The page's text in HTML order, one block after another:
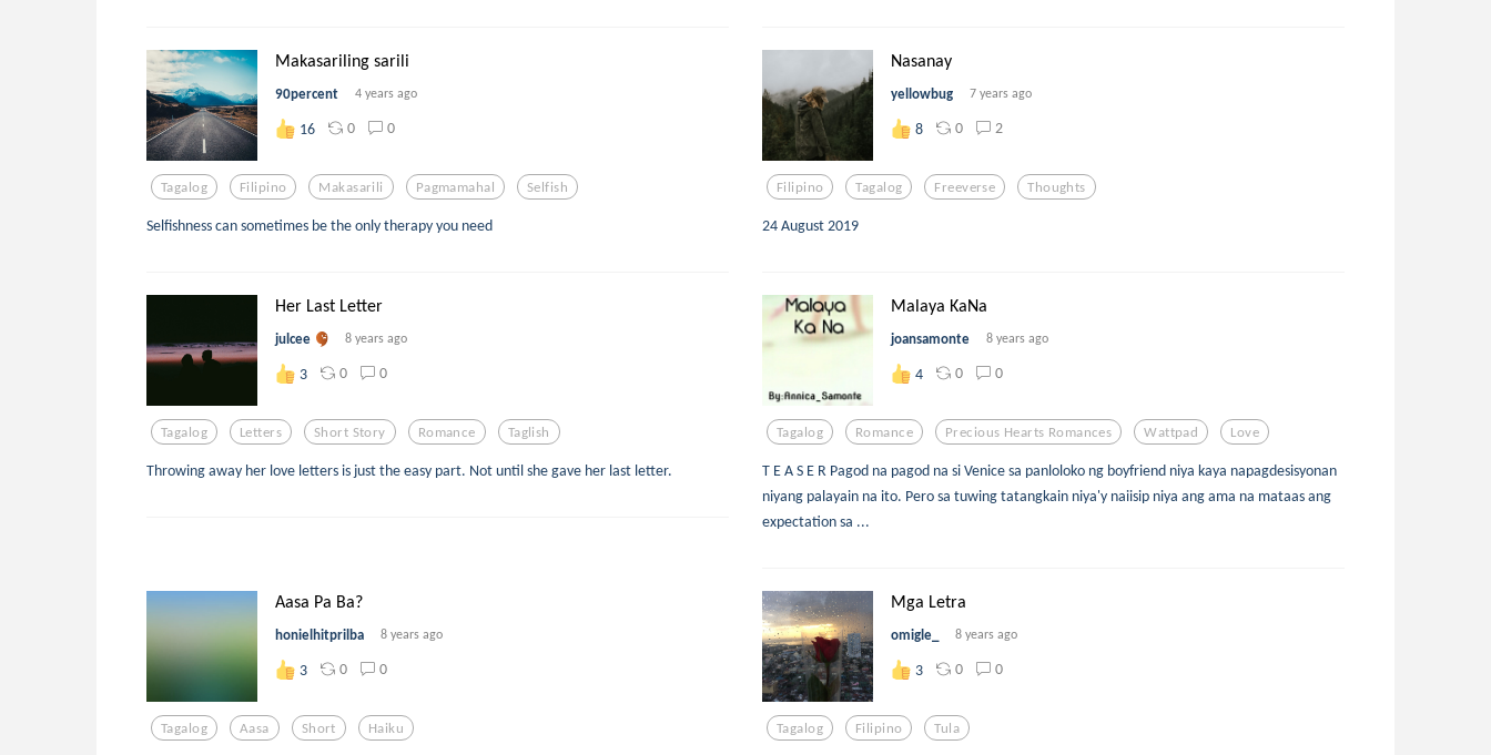
Makasariling sarili
90percent 4 years ago
16 0 0
Tagalog Filipino Makasarili Pagmamahal Selfish
Selfishness can sometimes be the only therapy you need
Nasanay
yellowbug 7 years ago
8 0 2
Filipino Tagalog Freeverse Thoughts
24 August 2019
Her Last Letter
julcee 8 years ago
3 0 0
Tagalog Letters Short Story Romance Taglish
Throwing away her love letters is just the easy part. Not until she gave her last letter.
Malaya KaNa
joansamonte 8 years ago
4 0 0
Tagalog Romance Precious Hearts Romances Wattpad Love
T E A S E R Pagod na pagod na si Venice sa panloloko ng boyfriend niya kaya napagdesisyonan
niyang palayain na ito. Pero sa tuwing tatangkain niya'y naiisip niya ang ama na mataas ang
expectation sa ...
Aasa Pa Ba?
honielhitprilba 8 years ago
3 0 0
Tagalog Aasa Short Haiku
Mga Letra
omigle_ 8 years ago
3 0 0
Tagalog Filipino Tula